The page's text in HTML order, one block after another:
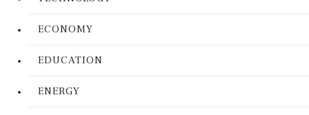
ECONOMY
EDUCATION
ENERGY